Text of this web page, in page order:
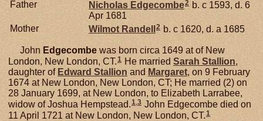
Father Nicholas Edgecombe2 b. c 1593, d. 6
Apr 1681
Mother
Wilmot Randell 2 b. c 1620, d. a 1685
John Edgecombe was born circa 1649 at of New
London, New London, CT.1 He married Sarah Stallion,
daughter of Edward Stallion and Margaret, on 9 February
1674 at New London, New London, CT; He married (2) on
28 January 1699, at New London, to Elizabeth Larrabee,
widow of Joshua Hempstead.1,3 John Edgecombe died on
11 April 1721 at New London, New London, CT.1